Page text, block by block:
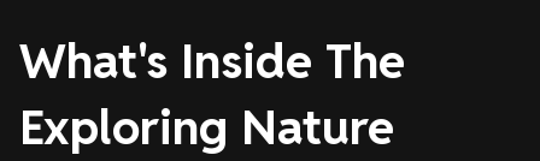
What's Inside The
Exploring Nature